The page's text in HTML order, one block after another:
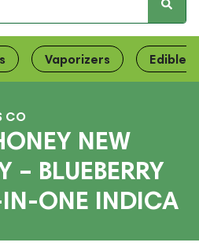
Vaporizers Edibles
CO
NEW
– BLUEBERRY
ONE INDICA